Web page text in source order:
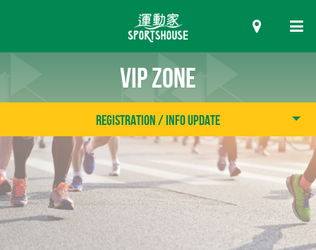
VIP ZONE
Registration / Info Update